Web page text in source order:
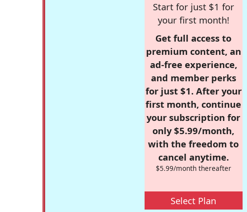
Start for just $1 for
your first month!
Get full access to
premium content, an
ad-free experience,
and member perks
for just $1. After your
first month, continue
your subscription for
only $5.99/month,
with the freedom to
cancel anytime.
$5.99/month thereafter
Select Plan